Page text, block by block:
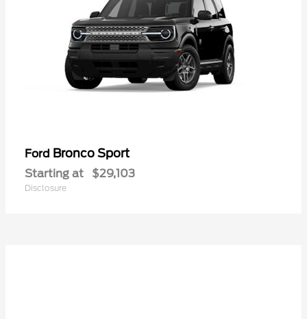
Ford Bronco Sport
Starting at $29,103
Disclosure